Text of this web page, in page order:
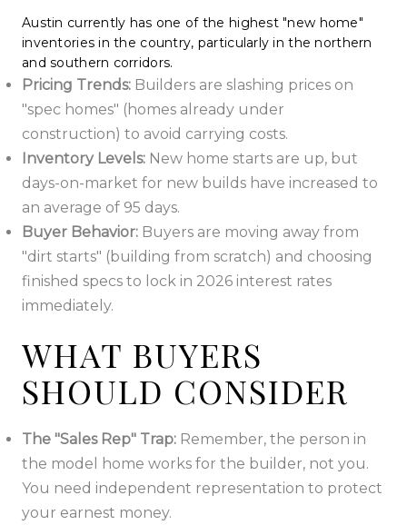
Austin currently has one of the highest "new home"
inventories in the country, particularly in the northern
and southern corridors.
Pricing Trends: Builders are slashing prices on
"spec homes" (homes already under
construction) to avoid carrying costs.
Inventory Levels: New home starts are up, but
days-on-market for new builds have increased to
an average of 95 days.
Buyer Behavior: Buyers are moving away from
"dirt starts" (building from scratch) and choosing
finished specs to lock in 2026 interest rates
immediately.
WHAT BUYERS
SHOULD CONSIDER
The "Sales Rep" Trap: Remember, the person in
the model home works for the builder, not you.
You need independent representation to protect
your earnest money.